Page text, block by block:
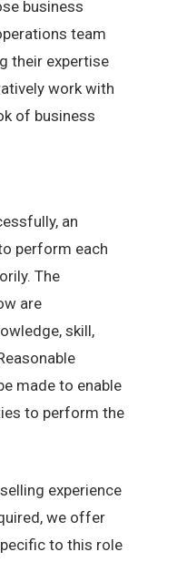
business
team
their expertise
work with
of business
an
perform each
The
are
skill,
made to enable
to perform the
experience
we offer
to this role